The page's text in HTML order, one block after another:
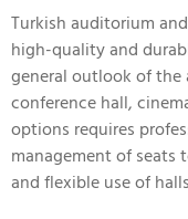
Turkish auditorium
high-quality and
general outlook of
conference hall,
options requires
management of
and flexible use of